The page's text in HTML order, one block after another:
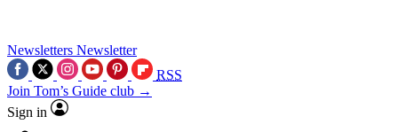
Newsletters Newsletter
RSS
Join Tom’s Guide club →
Sign in